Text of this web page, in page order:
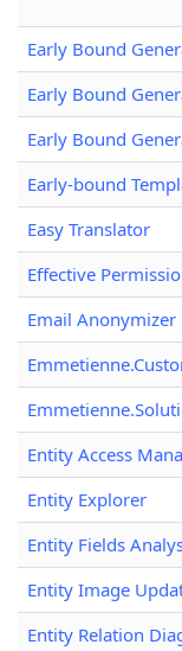
Early Bound
Early Bound
Early Bound
Early-bound
Easy Translator
Effective
Email Anonymizer
Entity Access
Entity Explorer
Entity Fields
Entity Image
Entity Relation